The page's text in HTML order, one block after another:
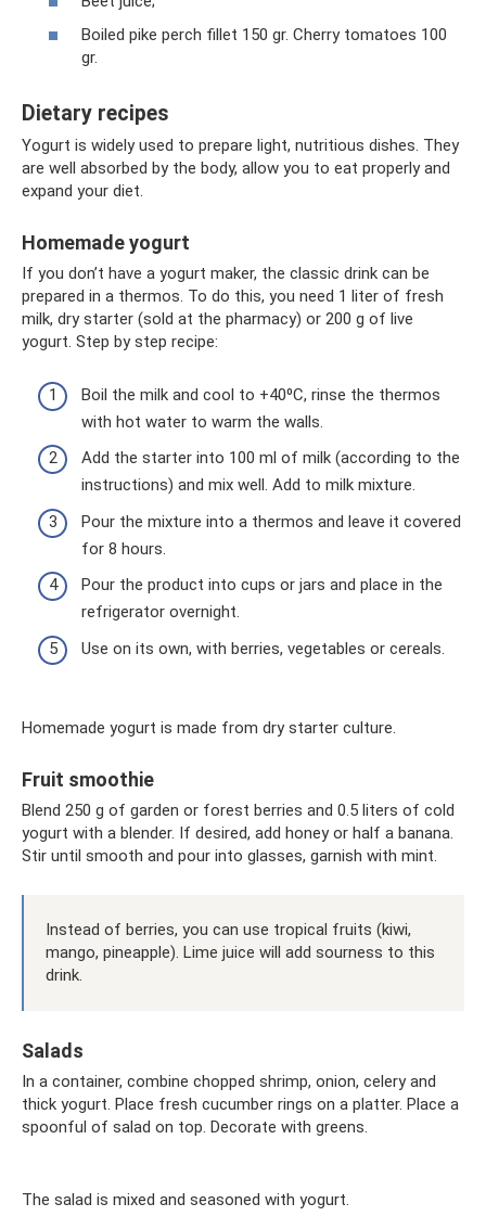
Boiled pike perch fillet 150 gr. Cherry tomatoes 100
gr.
Dietary recipes
Yogurt is widely used to prepare light, nutritious dishes. They
are well absorbed by the body, allow you to eat properly and
expand your diet.
Homemade yogurt
If you don’t have a yogurt maker, the classic drink can be
prepared in a thermos. To do this, you need 1 liter of fresh
milk, dry starter (sold at the pharmacy) or 200 g of live
yogurt. Step by step recipe:
Boil the milk and cool to +40⁰C, rinse the thermos
with hot water to warm the walls.
Add the starter into 100 ml of milk (according to the
instructions) and mix well. Add to milk mixture.
Pour the mixture into a thermos and leave it covered
for 8 hours.
Pour the product into cups or jars and place in the
refrigerator overnight.
Use on its own, with berries, vegetables or cereals.
Homemade yogurt is made from dry starter culture.
Fruit smoothie
Blend 250 g of garden or forest berries and 0.5 liters of cold
yogurt with a blender. If desired, add honey or half a banana.
Stir until smooth and pour into glasses, garnish with mint.
Instead of berries, you can use tropical fruits (kiwi,
mango, pineapple). Lime juice will add sourness to this
drink.
Salads
In a container, combine chopped shrimp, onion, celery and
thick yogurt. Place fresh cucumber rings on a platter. Place a
spoonful of salad on top. Decorate with greens.
The salad is mixed and seasoned with yogurt.